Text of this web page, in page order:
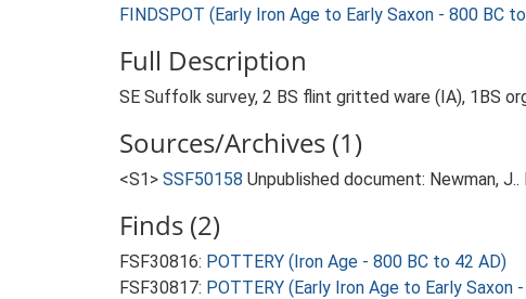
FINDSPOT (Early Iron Age to Early Saxon - 800 BC
Full Description
SE Suffolk survey, 2 BS flint gritted ware (IA), 1BS
Sources/Archives (1)
<S1> SSF50158 Unpublished document: Newman,
Finds (2)
FSF30816: POTTERY (Iron Age - 800 BC to 42 AD)
FSF30817: POTTERY (Early Iron Age to Early Saxon